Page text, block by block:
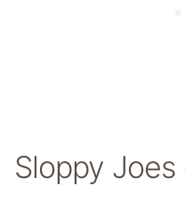
Sloppy